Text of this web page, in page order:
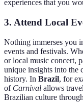
experiences that you
3. Attend Local
Nothing immerses you
events and festivals.
or local music concert,
unique insights into the
history. In Brazil, for
of Carnival allows
Brazilian culture